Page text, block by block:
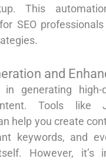
This
SEO
and
generating high-
Tools like
help you create
keywords, and
However, it’s